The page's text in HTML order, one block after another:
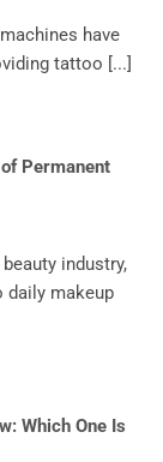
have
tattoo [...]
Permanent
industry,
daily makeup
Which One Is